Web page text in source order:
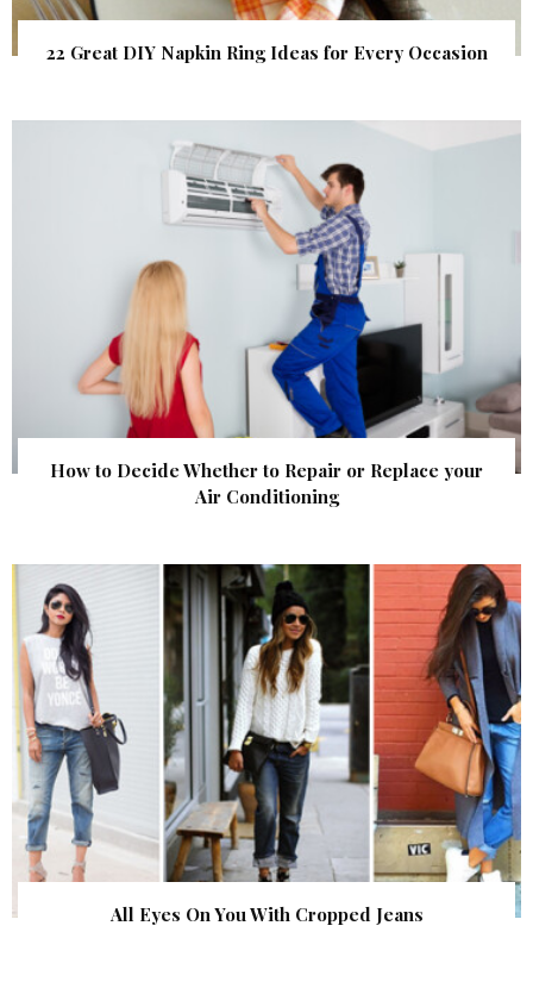
22 Great DIY Napkin Ring Ideas for Every Occasion
How to Decide Whether to Repair or Replace your
Air Conditioning
All Eyes On You With Cropped Jeans